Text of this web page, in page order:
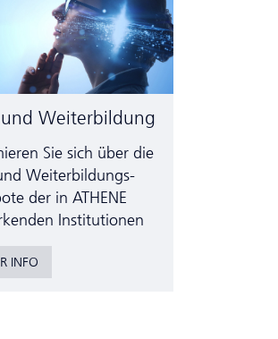
Weiterbildung
Sie sich über die
Weiter­bildungs­
der in ATHENE
Institutionen
INFO